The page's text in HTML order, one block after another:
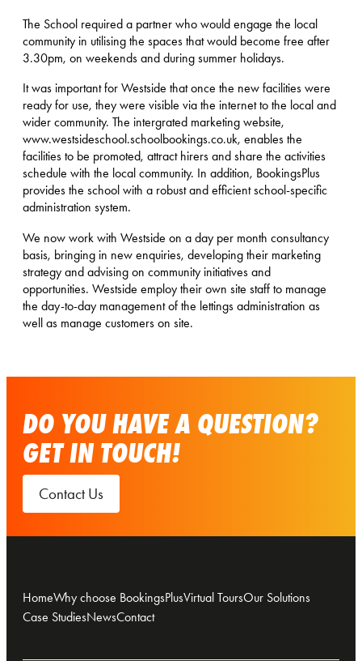
The School required a partner who would engage the local
community in utilising the spaces that would become free after
3.30pm, on weekends and during summer holidays.
It was important for Westside that once the new facilities were
ready for use, they were visible via the internet to the local and
wider community. The intergrated marketing website,
www.westsideschool.schoolbookings.co.uk, enables the
facilities to be promoted, attract hirers and share the activities
schedule with the local community. In addition, BookingsPlus
provides the school with a robust and efficient school-specific
administration system.
We now work with Westside on a day per month consultancy
basis, bringing in new enquiries, developing their marketing
strategy and advising on community initiatives and
opportunities. Westside employ their own site staff to manage
the day-to-day management of the lettings administration as
well as manage customers on site.
DO YOU HAVE A QUESTION?
GET IN TOUCH!
Contact Us
HomeWhy choose BookingsPlusVirtual ToursOur Solutions
Case StudiesNewsContact